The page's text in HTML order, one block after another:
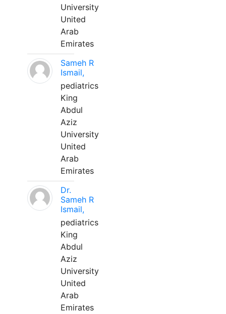
University
United
Arab
Emirates
Sameh R
Ismail,
pediatrics
King
Abdul
Aziz
University
United
Arab
Emirates
Dr.
Sameh R
Ismail,
pediatrics
King
Abdul
Aziz
University
United
Arab
Emirates